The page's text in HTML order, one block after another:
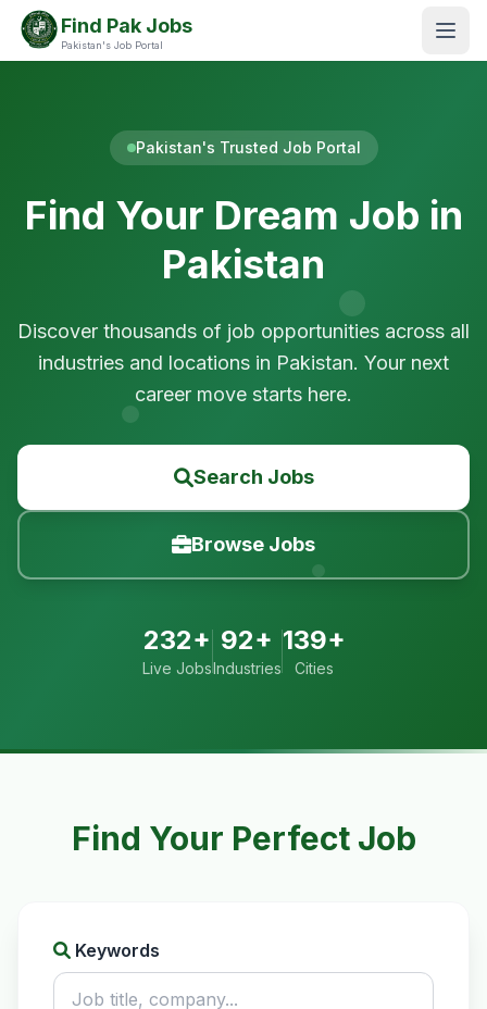
Find Pak Jobs
Pakistan's Job Portal
Pakistan's Trusted Job Portal
Find Your Dream Job in
Pakistan
Discover thousands of job opportunities across all
industries and locations in Pakistan. Your next
career move starts here.
Search Jobs
Browse Jobs
232+
Live Jobs
92+
Industries
139+
Cities
Find Your Perfect Job
Keywords